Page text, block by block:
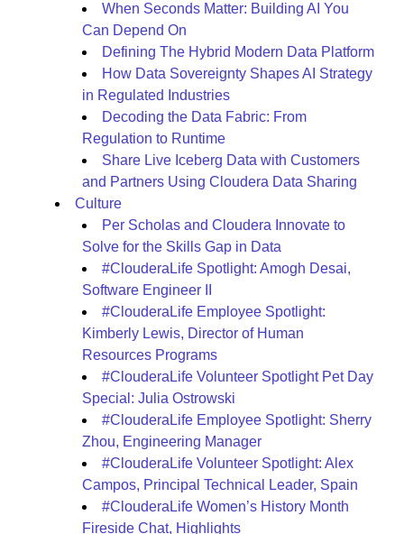
When Seconds Matter: Building AI You
Can Depend On
Defining The Hybrid Modern Data Platform
How Data Sovereignty Shapes AI Strategy
in Regulated Industries
Decoding the Data Fabric: From
Regulation to Runtime
Share Live Iceberg Data with Customers
and Partners Using Cloudera Data Sharing
Culture
Per Scholas and Cloudera Innovate to
Solve for the Skills Gap in Data
#ClouderaLife Spotlight: Amogh Desai,
Software Engineer II
#ClouderaLife Employee Spotlight:
Kimberly Lewis, Director of Human
Resources Programs
#ClouderaLife Volunteer Spotlight Pet Day
Special: Julia Ostrowski
#ClouderaLife Employee Spotlight: Sherry
Zhou, Engineering Manager
#ClouderaLife Volunteer Spotlight: Alex
Campos, Principal Technical Leader, Spain
#ClouderaLife Women’s History Month
Fireside Chat, Highlights